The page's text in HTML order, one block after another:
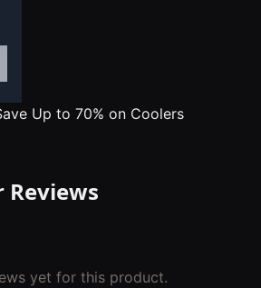
Up to 70% on Coolers
Reviews
yet for this product.